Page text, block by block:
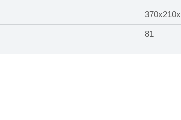
81